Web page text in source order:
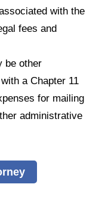
with the
fees and
be other
a Chapter 11
for mailing
administrative